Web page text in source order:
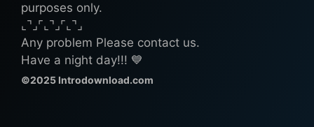
purposes only.
⌞⌝⌟⌜⌞⌝⌟⌜⌞⌝⌟
Any problem Please contact us.
Have a night day!!! 💙
©2025 Introdownload.com